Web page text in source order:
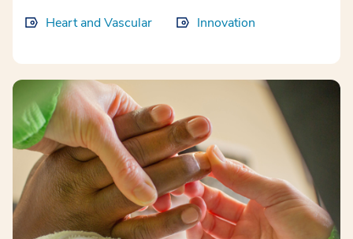
Heart and Vascular Innovation